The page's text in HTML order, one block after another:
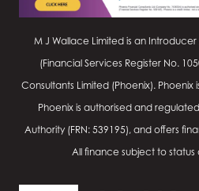
M J Wallace Limited is an
(Financial Services Register No.
Consultants Limited (Phoenix).
Phoenix is authorised and
Authority (FRN: 539195), and offers
All finance subject to